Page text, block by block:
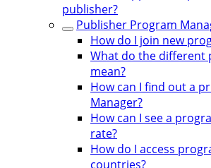
publisher?
Publisher Program
How do I join new
What do the different
mean?
How can I find out a
Manager?
How can I see a
rate?
How do I access
countries?